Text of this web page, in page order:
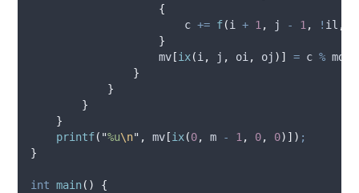
{
                        c
+= f(i + 1 , j - 1 , ! il ,
}
                    mv
[ix(i , j , oi , oj )] = c % md
}
}
}
}
printf( "%u\n" , mv [ix(0, m - 1 , 0, 0)]) ;
}
int main()
{